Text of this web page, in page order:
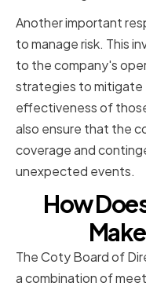
Another important
to manage risk. This
to the company's
strategies to mitigate
effectiveness of
also ensure that the
coverage and
unexpected events.
How
The Coty Board of
a combination of